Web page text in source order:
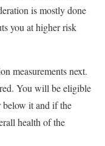
is mostly done
you at higher risk
measurements next.
You will be eligible
it and if the
health of the